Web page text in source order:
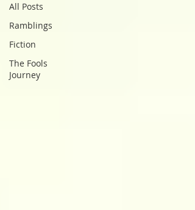
All Posts
Ramblings
Fiction
The Fools
Journey